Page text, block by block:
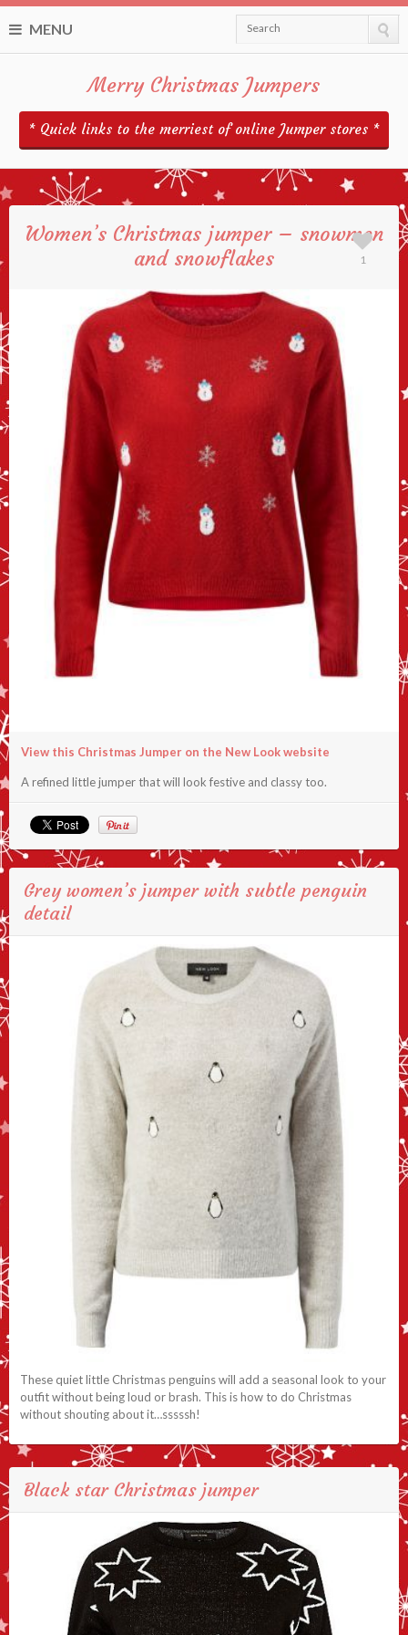
MENU Search
Merry Christmas Jumpers
* Quick links to the merriest of online Jumper stores *
Women’s Christmas jumper – snowmen
and snowflakes
1
View this Christmas Jumper on the New Look website
A refined little jumper that will look festive and classy too.
Grey women’s jumper with subtle penguin
detail
These quiet little Christmas penguins will add a seasonal look to your
outfit without being loud or brash. This is how to do Christmas
without shouting about it…sssssh!
Black star Christmas jumper